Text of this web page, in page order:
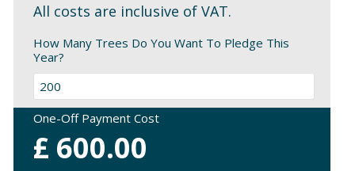
All costs are inclusive of VAT.
How Many Trees Do You Want To Pledge This
Year?
One-Off Payment Cost
£ 600.00